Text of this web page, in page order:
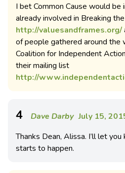
I bet Common Cause would be
already involved in Breaking
http://valuesandframes.org/
of people gathered around the
Coalition for Independent
their mailing list
http://
4 Dave Darby July 15,
Thanks Dean, Alissa. I’ll let
starts to happen.